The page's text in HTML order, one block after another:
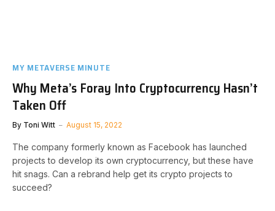
MY METAVERSE MINUTE
Why Meta’s Foray Into Cryptocurrency Hasn’t
Taken Off
By Toni Witt August 15, 2022
The company formerly known as Facebook has launched
projects to develop its own cryptocurrency, but these have
hit snags. Can a rebrand help get its crypto projects to
succeed?